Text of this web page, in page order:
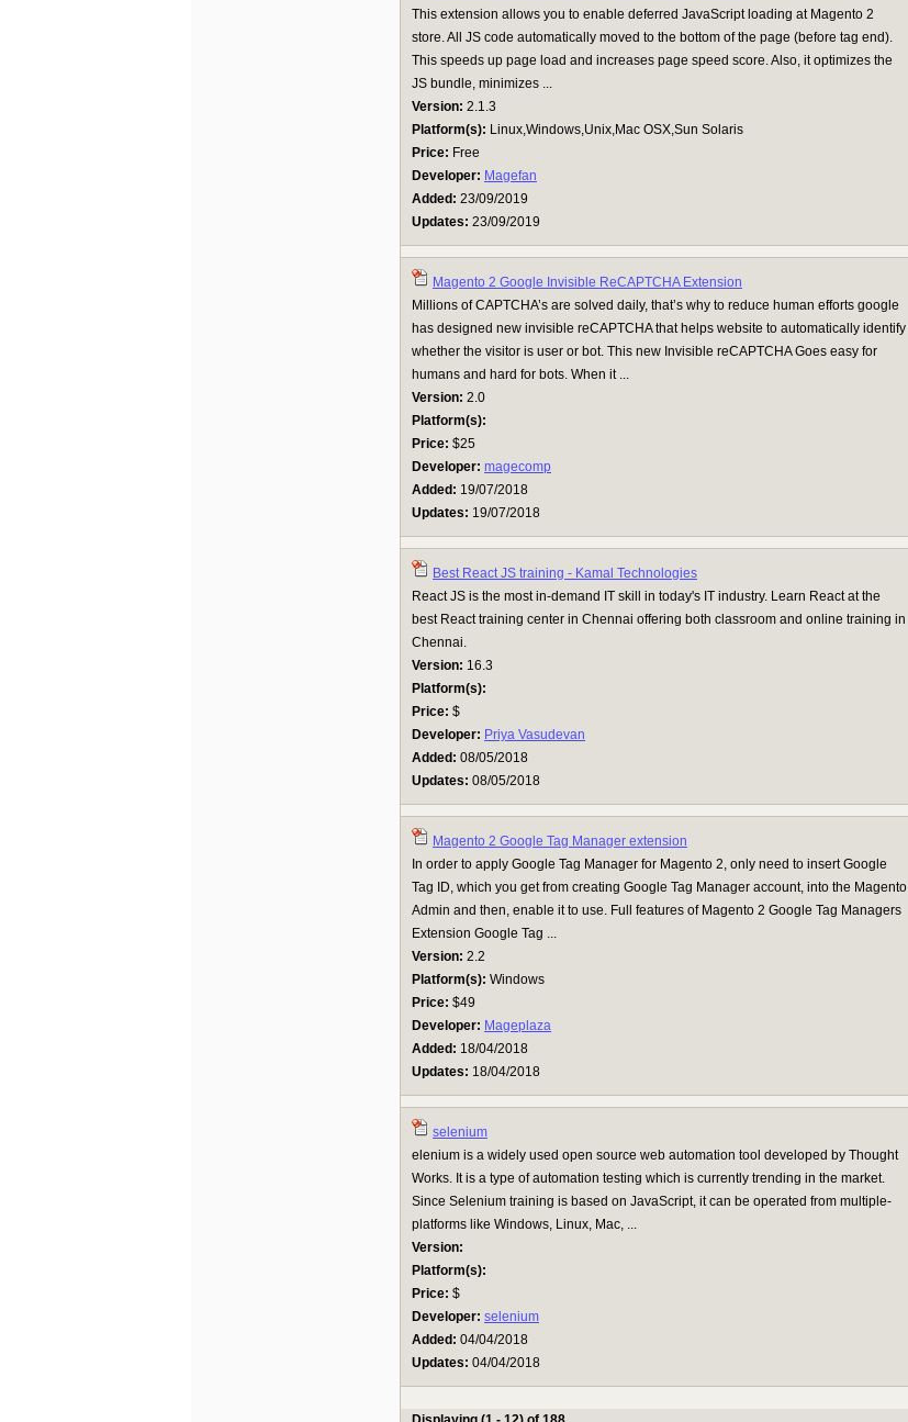
This extension allows you to enable deferred JavaScript loading at Magento 2
store. All JS code automatically moved to the bottom of the page (before tag end).
This speeds up page load and increases page speed score. Also, it optimizes the
JS bundle, minimizes ...
Version: 2.1.3
Platform(s): Linux,Windows,Unix,Mac OSX,Sun Solaris
Price: Free
Developer: Magefan
Added: 23/09/2019
Updates: 23/09/2019
Magento 2 Google Invisible ReCAPTCHA Extension
Millions of CAPTCHA’s are solved daily, that’s why to reduce human efforts google
has designed new invisible reCAPTCHA that helps website to automatically identify
whether the visitor is user or bot. This new Invisible reCAPTCHA Goes easy for
humans and hard for bots. When it ...
Version: 2.0
Platform(s):
Price: $25
Developer: magecomp
Added: 19/07/2018
Updates: 19/07/2018
Best React JS training - Kamal Technologies
React JS is the most in-demand IT skill in today's IT industry. Learn React at the
best React training center in Chennai offering both classroom and online training in
Chennai.
Version: 16.3
Platform(s):
Price: $
Developer: Priya Vasudevan
Added: 08/05/2018
Updates: 08/05/2018
Magento 2 Google Tag Manager extension
In order to apply Google Tag Manager for Magento 2, only need to insert Google
Tag ID, which you get from creating Google Tag Manager account, into the Magento
Admin and then, enable it to use. Full features of Magento 2 Google Tag Managers
Extension Google Tag ...
Version: 2.2
Platform(s): Windows
Price: $49
Developer: Mageplaza
Added: 18/04/2018
Updates: 18/04/2018
selenium
elenium is a widely used open source web automation tool developed by Thought
Works. It is a type of automation testing which is currently trending in the market.
Since Selenium training is based on JavaScript, it can be operated from multiple-
platforms like Windows, Linux, Mac, ...
Version:
Platform(s):
Price: $
Developer: selenium
Added: 04/04/2018
Updates: 04/04/2018